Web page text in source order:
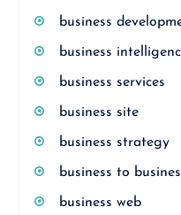
business
business
business services
business site
business strategy
business to
business web